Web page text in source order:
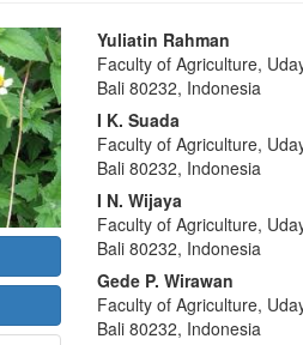
Main
Article
Content
Yuliatin Rahman
Faculty of Agriculture,
Bali 80232, Indonesia
I K. Suada
Faculty of Agriculture,
Bali 80232, Indonesia
I N. Wijaya
Faculty of Agriculture,
Bali 80232, Indonesia
Gede P. Wirawan
Faculty of Agriculture,
Bali 80232, Indonesia